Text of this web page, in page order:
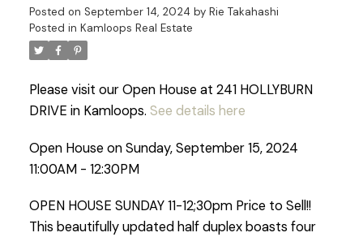
Posted on September 14, 2024 by Rie Takahashi
Posted in Kamloops Real Estate
Please visit our Open House at 241 HOLLYBURN
DRIVE in Kamloops. See details here
Open House on Sunday, September 15, 2024
11:00AM - 12:30PM
OPEN HOUSE SUNDAY 11-12;30pm Price to Sell!!
This beautifully updated half duplex boasts four